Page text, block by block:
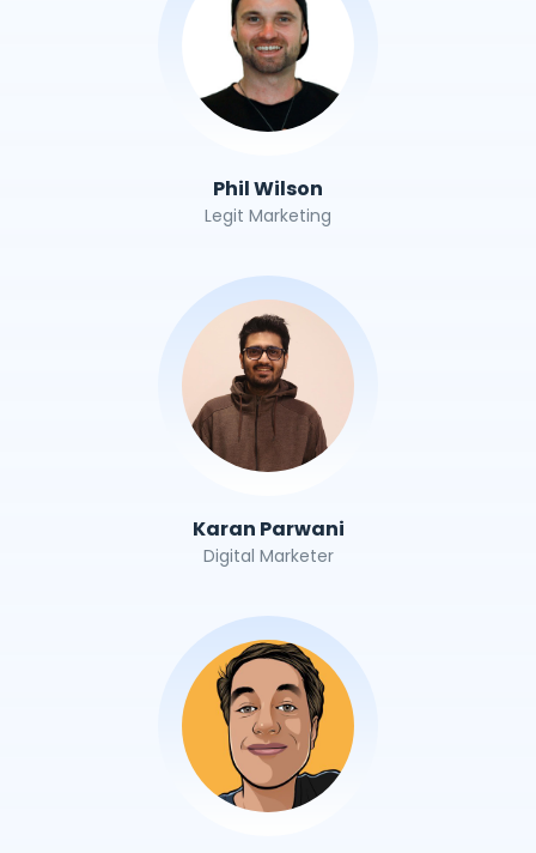
Phil Wilson
Legit Marketing
Karan Parwani
Digital Marketer